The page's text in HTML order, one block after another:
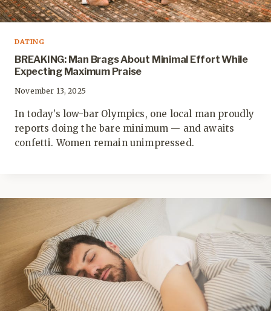
DATING
BREAKING: Man Brags About Minimal Effort While
Expecting Maximum Praise
November 13, 2025
In today’s low-bar Olympics, one local man proudly
reports doing the bare minimum — and awaits
confetti. Women remain unimpressed.